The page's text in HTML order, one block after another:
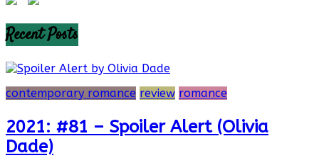
Recent Posts
contemporary romance review romance
2021: #81 – Spoiler Alert (Olivia
Dade)